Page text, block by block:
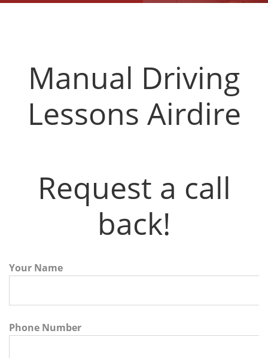
Manual Driving
Lessons Airdire
Request a call
back!
Your Name
Phone Number